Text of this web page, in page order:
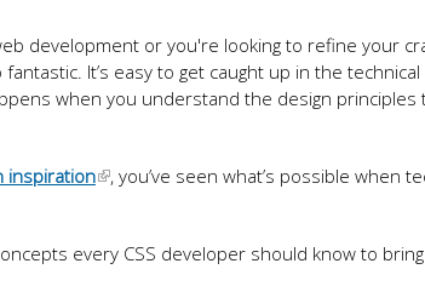
development or you're looking to refine your
It’s easy to get caught up in the
when you understand the design principles
inspiration
, you’ve seen what’s possible when
every CSS developer should know to